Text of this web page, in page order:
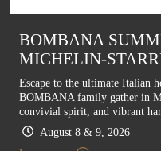
BOMBANA
MICHELIN-
Escape to the ultimate Italian
BOMBANA family gather in
convivial spirit, and vibrant
August 8 & 9, 2026